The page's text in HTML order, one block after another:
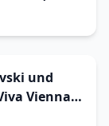
und
Vienna